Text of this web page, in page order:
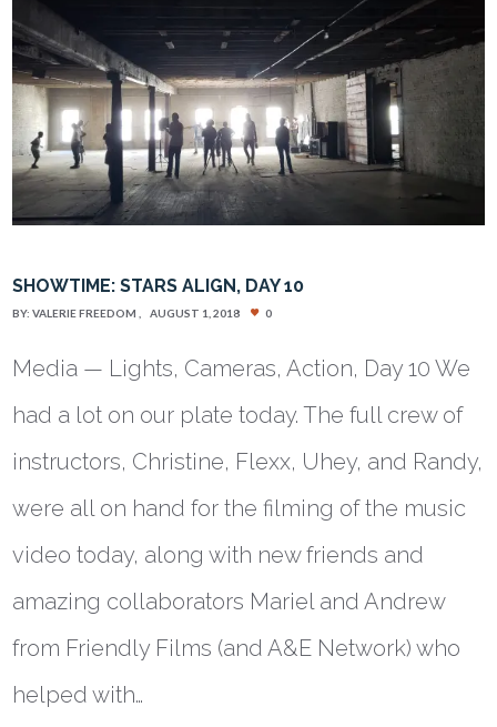
SHOWTIME: STARS ALIGN, DAY 10
BY:VALERIE FREEDOM AUGUST 1, 2018 0
Media — Lights, Cameras, Action, Day 10 We
had a lot on our plate today. The full crew of
instructors, Christine, Flexx, Uhey, and Randy,
were all on hand for the filming of the music
video today, along with new friends and
amazing collaborators Mariel and Andrew
from Friendly Films (and A&E Network) who
helped with…